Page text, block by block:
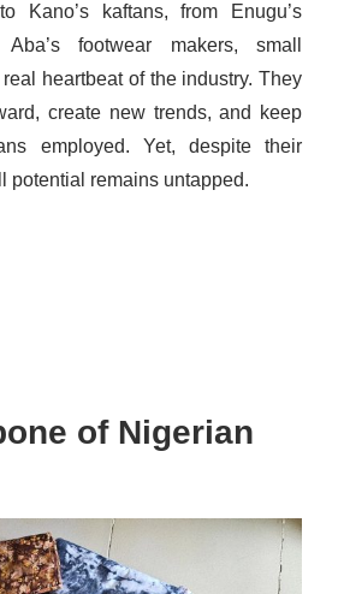
Kano’s kaftans, from Enugu’s
footwear makers, small
heartbeat of the industry. They
create new trends, and keep
employed. Yet, despite their
potential remains untapped.
of Nigerian